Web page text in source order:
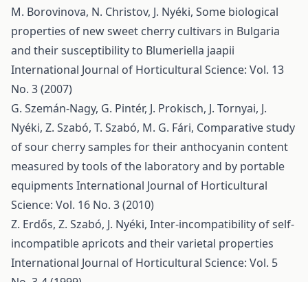
M. Borovinova, N. Christov, J. Nyéki, Some biological
properties of new sweet cherry cultivars in Bulgaria
and their susceptibility to Blumeriella jaapii
International Journal of Horticultural Science: Vol. 13
No. 3 (2007)
G. Szemán-Nagy, G. Pintér, J. Prokisch, J. Tornyai, J.
Nyéki, Z. Szabó, T. Szabó, M. G. Fári, Comparative study
of sour cherry samples for their anthocyanin content
measured by tools of the laboratory and by portable
equipments International Journal of Horticultural
Science: Vol. 16 No. 3 (2010)
Z. Erdős, Z. Szabó, J. Nyéki, Inter-incompatibility of self-
incompatible apricots and their varietal properties
International Journal of Horticultural Science: Vol. 5